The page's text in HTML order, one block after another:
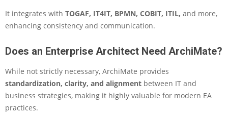
It integrates with TOGAF, IT4IT, BPMN, COBIT, ITIL, and more,
enhancing consistency and communication.
Does an Enterprise Architect Need ArchiMate?
While not strictly necessary, ArchiMate provides
standardization, clarity, and alignment between IT and
business strategies, making it highly valuable for modern EA
practices.